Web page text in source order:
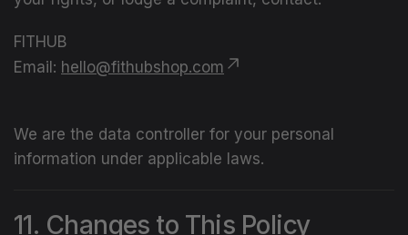
FITHUB
Email: hello@fithubshop.com
We are the data controller for your personal
information under applicable laws.
11. Changes to This Policy